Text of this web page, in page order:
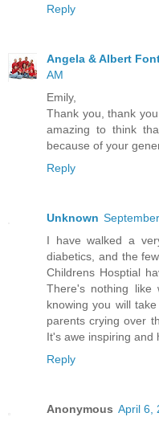
Reply
Angela & Albert
AM
Emily,
Thank you, thank
amazing to think
because of your
Reply
Unknown
I have walked a
diabetics, and the
Childrens Hosptial
There's nothing like
knowing you will
parents crying over
It's awe inspiring and
Reply
Anonymous April 6,